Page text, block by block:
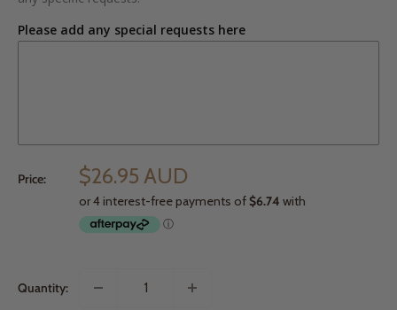
Please add any special requests here
Price: $26.95 AUD
Quantity: